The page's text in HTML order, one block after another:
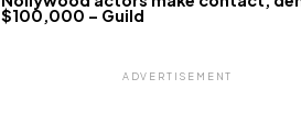
$100,000 – Guild
ADVERTISEMENT